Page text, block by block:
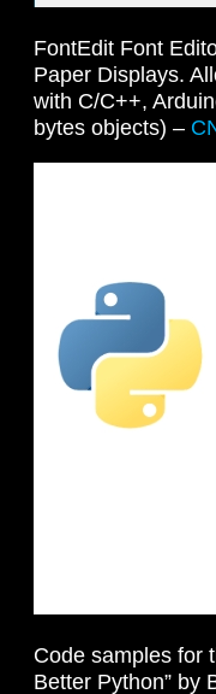
FontEdit Font
Paper Displays.
with C/C++,
bytes objects) –
Code samples for
Better Python” by